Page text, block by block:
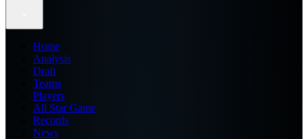
Home
Analysis
Draft
Teams
Players
All Star Game
Records
News